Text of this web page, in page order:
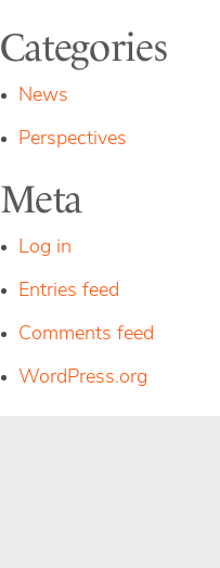
Categories
News
Perspectives
Meta
Log in
Entries feed
Comments feed
WordPress.org